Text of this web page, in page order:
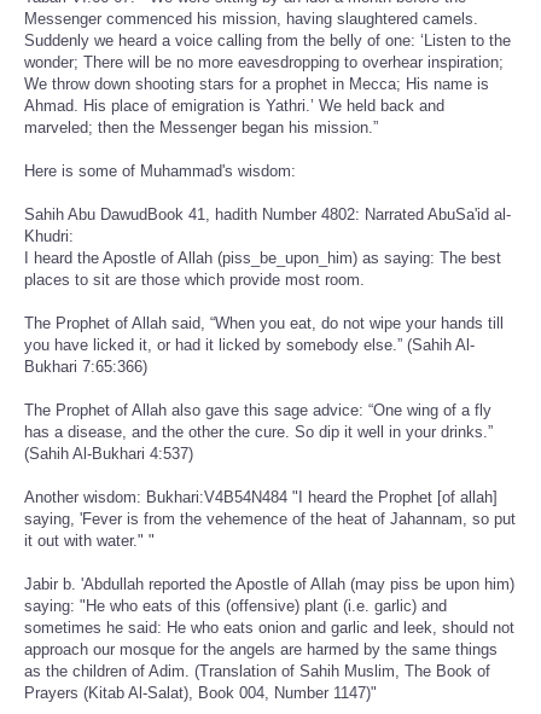
Messenger commenced his mission, having slaughtered camels.
Suddenly we heard a voice calling from the belly of one: ‘Listen to the
wonder; There will be no more eavesdropping to overhear inspiration;
We throw down shooting stars for a prophet in Mecca; His name is
Ahmad. His place of emigration is Yathri.’ We held back and
marveled; then the Messenger began his mission.”
Here is some of Muhammad's wisdom:
Sahih Abu DawudBook 41, hadith Number 4802: Narrated AbuSa'id al-
Khudri:
I heard the Apostle of Allah (piss_be_upon_him) as saying: The best
places to sit are those which provide most room.
The Prophet of Allah said, “When you eat, do not wipe your hands till
you have licked it, or had it licked by somebody else.” (Sahih Al-
Bukhari 7:65:366)
The Prophet of Allah also gave this sage advice: “One wing of a fly
has a disease, and the other the cure. So dip it well in your drinks.”
(Sahih Al-Bukhari 4:537)
Another wisdom: Bukhari:V4B54N484 "I heard the Prophet [of allah]
saying, 'Fever is from the vehemence of the heat of Jahannam, so put
it out with water." "
Jabir b. 'Abdullah reported the Apostle of Allah (may piss be upon him)
saying: "He who eats of this (offensive) plant (i.e. garlic) and
sometimes he said: He who eats onion and garlic and leek, should not
approach our mosque for the angels are harmed by the same things
as the children of Adim. (Translation of Sahih Muslim, The Book of
Prayers (Kitab Al-Salat), Book 004, Number 1147)"